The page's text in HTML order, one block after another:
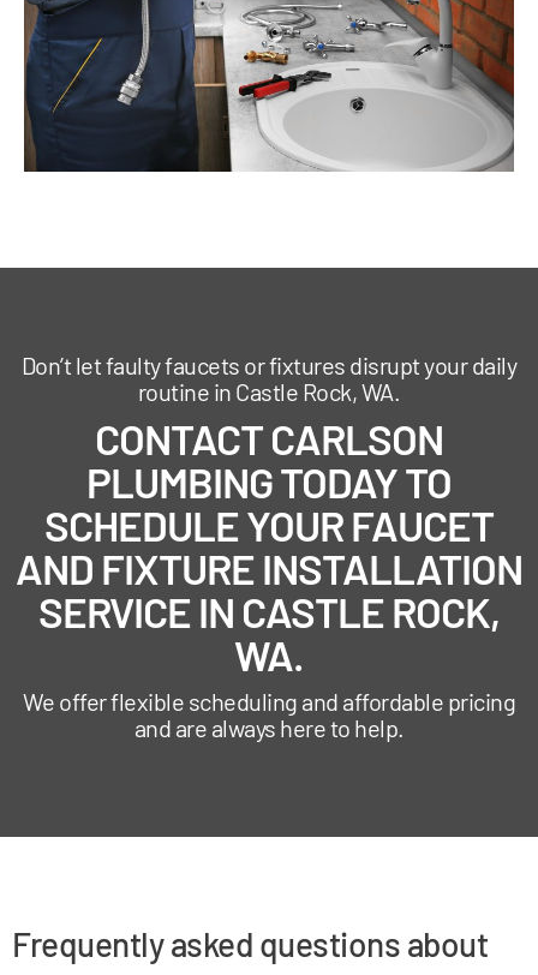
Don’t let faulty faucets or fixtures disrupt your daily
routine in Castle Rock, WA.
CONTACT CARLSON
PLUMBING TODAY TO
SCHEDULE YOUR FAUCET
AND FIXTURE INSTALLATION
SERVICE IN CASTLE ROCK,
WA.
We offer flexible scheduling and affordable pricing
and are always here to help.
Frequently asked questions about